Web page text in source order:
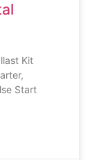
Kit
Start